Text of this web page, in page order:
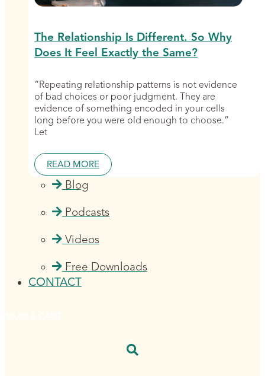
The Relationship Is Different. So Why
Does It Feel Exactly the Same?
“Repeating relationship patterns is not evidence
of bad choices or poor judgment. They are
evidence of something encoded in your cells
long before you were old enough to choose.”
Let
READ MORE
Blog
Podcasts
Videos
Free Downloads
CONTACT